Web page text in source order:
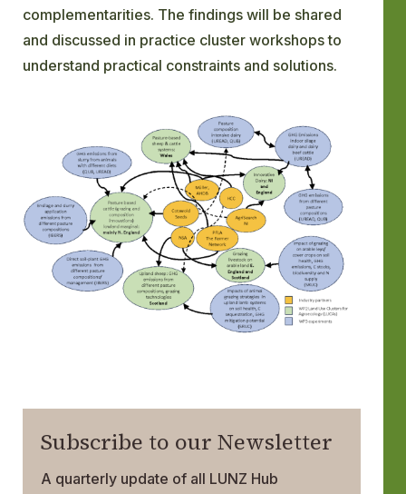
complementarities. The findings will be shared
and discussed in practice cluster workshops to
understand practical constraints and solutions.
Subscribe to our Newsletter
A quarterly update of all LUNZ Hub